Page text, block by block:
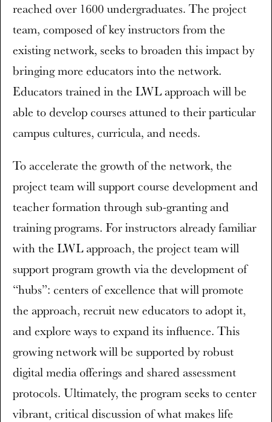
reached over 1600 undergraduates. The project
team, composed of key instructors from the
existing network, seeks to broaden this impact by
bringing more educators into the network.
Educators trained in the LWL approach will be
able to develop courses attuned to their particular
campus cultures, curricula, and needs.
To accelerate the growth of the network, the
project team will support course development and
teacher formation through sub-granting and
training programs. For instructors already familiar
with the LWL approach, the project team will
support program growth via the development of
“hubs”: centers of excellence that will promote
the approach, recruit new educators to adopt it,
and explore ways to expand its influence. This
growing network will be supported by robust
digital media offerings and shared assessment
protocols. Ultimately, the program seeks to center
vibrant, critical discussion of what makes life